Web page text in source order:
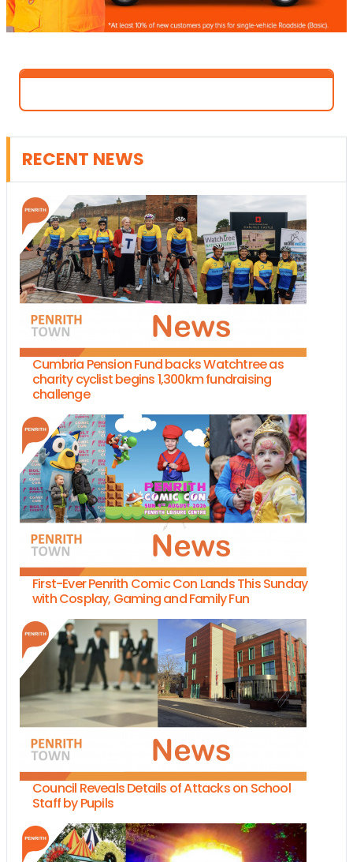
RECENT NEWS
Cumbria Pension Fund backs Watchtree as
charity cyclist begins 1,300km fundraising
challenge
First-Ever Penrith Comic Con Lands This Sunday
with Cosplay, Gaming and Family Fun
Council Reveals Details of Attacks on School
Staff by Pupils